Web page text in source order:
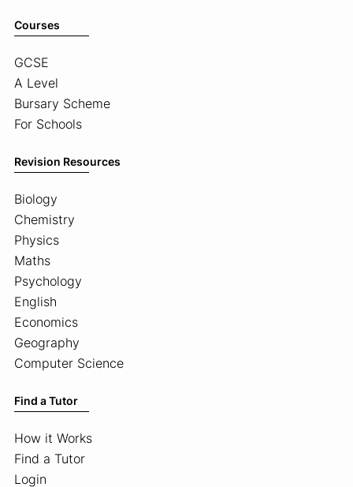
Courses
GCSE
A Level
Bursary Scheme
For Schools
Revision Resources
Biology
Chemistry
Physics
Maths
Psychology
English
Economics
Geography
Computer Science
Find a Tutor
How it Works
Find a Tutor
Login